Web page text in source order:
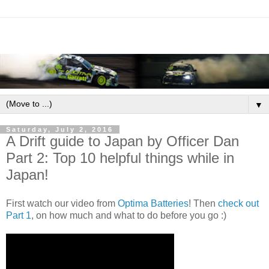
▼
Saturday, July 2, 2016
A Drift guide to Japan by Officer Dan
Part 2: Top 10 helpful things while in
Japan!
First watch our video from Optima Batteries! Then check out
Part 1, on how much and what to do before you go :)